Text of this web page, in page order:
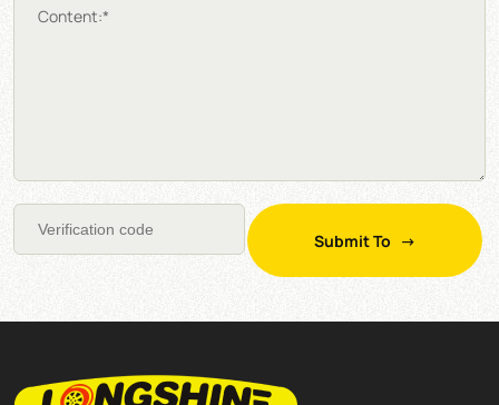
Content:*
Submit To